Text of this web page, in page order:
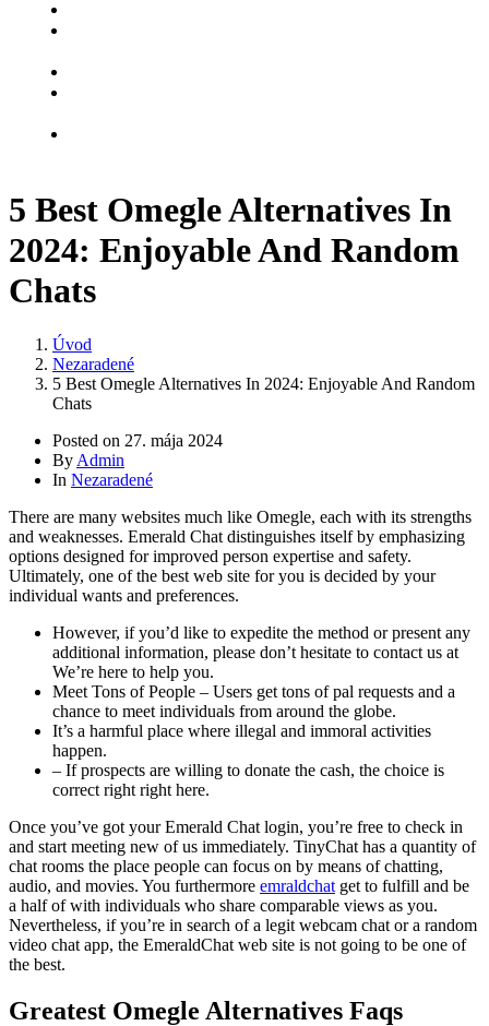
5 Best Omegle Alternatives In
2024: Enjoyable And Random
Chats
Úvod
Nezaradené
5 Best Omegle Alternatives In 2024: Enjoyable And Random
Chats
Posted on 27. mája 2024
By Admin
In Nezaradené
There are many websites much like Omegle, each with its strengths
and weaknesses. Emerald Chat distinguishes itself by emphasizing
options designed for improved person expertise and safety.
Ultimately, one of the best web site for you is decided by your
individual wants and preferences.
However, if you’d like to expedite the method or present any
additional information, please don’t hesitate to contact us at
We’re here to help you.
Meet Tons of People – Users get tons of pal requests and a
chance to meet individuals from around the globe.
It’s a harmful place where illegal and immoral activities
happen.
– If prospects are willing to donate the cash, the choice is
correct right right here.
Once you’ve got your Emerald Chat login, you’re free to check in
and start meeting new of us immediately. TinyChat has a quantity of
chat rooms the place people can focus on by means of chatting,
audio, and movies. You furthermore emraldchat get to fulfill and be
a half of with individuals who share comparable views as you.
Nevertheless, if you’re in search of a legit webcam chat or a random
video chat app, the EmeraldChat web site is not going to be one of
the best.
Greatest Omegle Alternatives Faqs